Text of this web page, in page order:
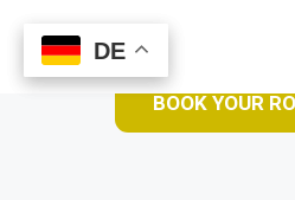
BOOK YOUR
DE
DE